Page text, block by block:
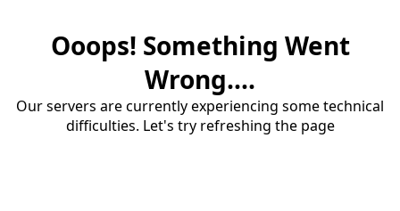
Ooops! Something Went
Wrong....
Our servers are currently experiencing some technical
difficulties. Let's try refreshing the page